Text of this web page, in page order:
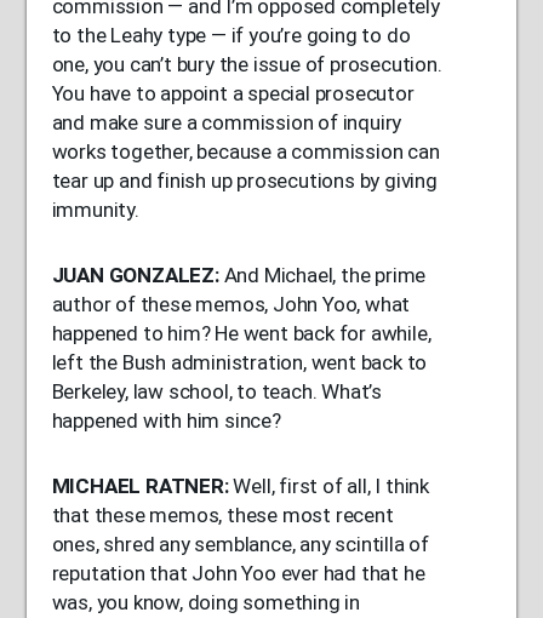
commission — and I’m opposed completely
to the Leahy type — if you’re going to do
one, you can’t bury the issue of prosecution.
You have to appoint a special prosecutor
and make sure a commission of inquiry
works together, because a commission can
tear up and finish up prosecutions by giving
immunity.
JUAN GONZALEZ: And Michael, the prime
author of these memos, John Yoo, what
happened to him? He went back for awhile,
left the Bush administration, went back to
Berkeley, law school, to teach. What’s
happened with him since?
MICHAEL RATNER:Well, first of all, I think
that these memos, these most recent
ones, shred any semblance, any scintilla of
reputation that John Yoo ever had that he
was, you know, doing something in